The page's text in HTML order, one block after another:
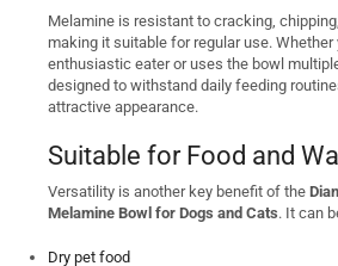
Melamine is resistant to cracking,
making it suitable for regular use. Whether
enthusiastic eater or uses the bowl
designed to withstand daily feeding
attractive appearance.
Suitable for Food and
Versatility is another key benefit of the
Melamine Bowl for Dogs and Cats. It can
Dry pet food